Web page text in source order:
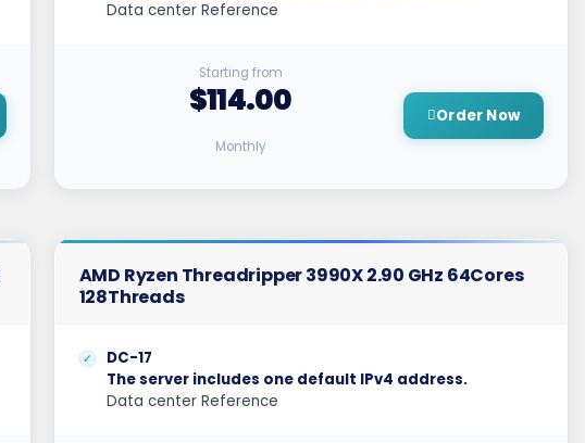
Data center Reference
Starting from
$114.00
Monthly
Order Now
AMD Ryzen Threadripper 3990X 2.90 GHz 64Cores
128Threads
DC-17
The server includes one default IPv4 address.
Data center Reference